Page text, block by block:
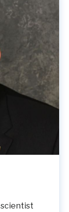
scientist